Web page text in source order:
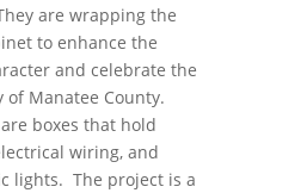
are wrapping the
to enhance the
and celebrate the
Manatee County.
boxes that hold
wiring, and
lights. The project is a